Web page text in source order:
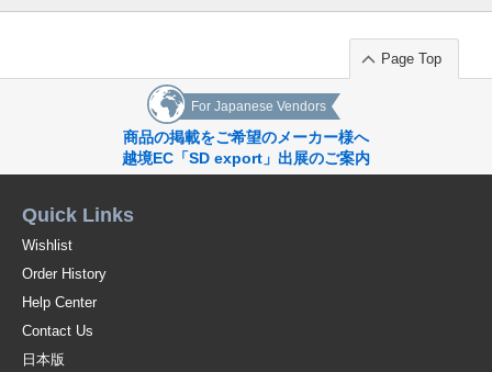
Page Top
For Japanese Vendors
商品の掲載をご希望のメーカー様へ
越境EC「SD export」出展のご案内
Quick Links
Wishlist
Order History
Help Center
Contact Us
日本版